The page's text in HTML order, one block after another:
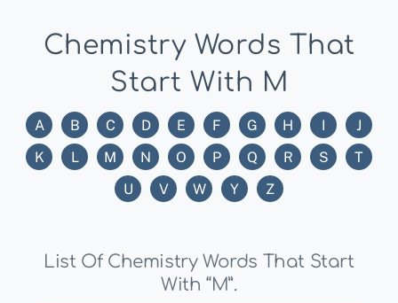
Chemistry Words That
Start With M
A B C D E F G H I
J
K
L M N O P Q R S
T
U
V W Y Z
List Of Chemistry Words That Start
With “M”.